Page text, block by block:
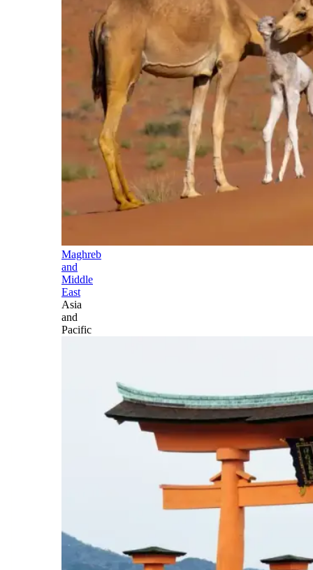
Maghreb
and
Middle
East
Asia
and
Pacific